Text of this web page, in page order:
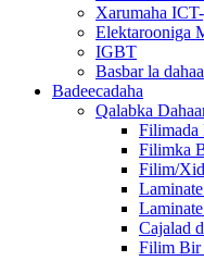
Xarumaha
Elektarooniga
IGBT
Basbar la
Badeecadaha
Qalabka
Filimada
Filimka
Filim/
Cajalad
Filim Bir